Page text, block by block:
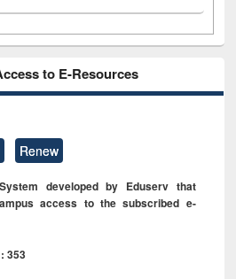
to E-Resources
Renew
developed by Eduserv that
access to the subscribed e-
353